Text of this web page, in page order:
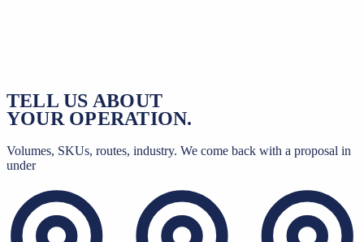
TELL US ABOUT
YOUR OPERATION.
Volumes, SKUs, routes, industry. We come back with a proposal in
under